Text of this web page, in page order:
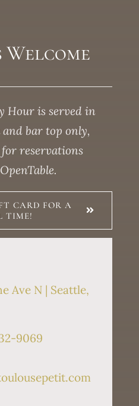
Hour is served in
bar top only,
reservations
CARD FOR A
TIME!
Ave N | Seattle,
9069